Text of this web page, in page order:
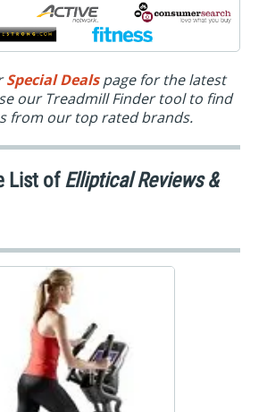
Special Dealspage for the latest
our Treadmill Finder tool to find
from our top rated brands.
List ofElliptical Reviews &